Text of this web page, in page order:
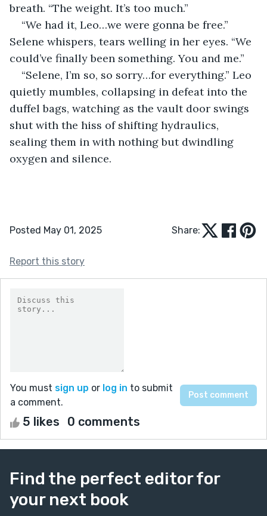
breath. “The weight. It’s too much.”
“We had it, Leo…we were gonna be free.”
Selene whispers, tears welling in her eyes. “We
could’ve finally been something. You and me.”
“Selene, I’m so, so sorry…for everything.” Leo
quietly mumbles, collapsing in defeat into the
duffel bags, watching as the vault door swings
shut with the hiss of shifting hydraulics,
sealing them in with nothing but dwindling
oxygen and silence.
Posted May 01, 2025 Share:
Report this story
You must sign up or log in to submit
a comment.
5 likes 0 comments
Find the perfect editor for
your next book